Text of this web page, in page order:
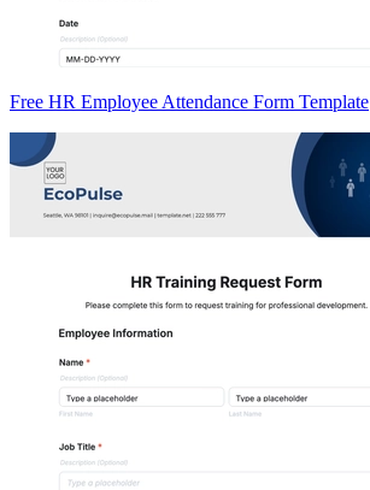
Free HR Employee Attendance Form Template